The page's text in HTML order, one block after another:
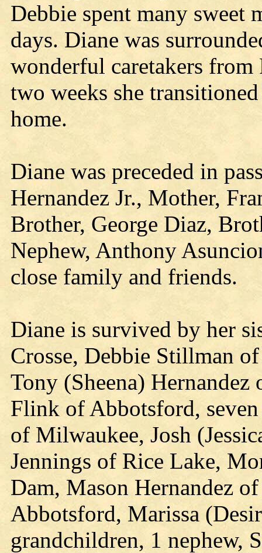
Debbie spent many sweet
days. Diane was
wonderful caretakers
two weeks she
home.
Diane was preceded in
Hernandez Jr., Mother,
Brother, George Diaz,
Nephew, Anthony
close family and friends.
Diane is survived by her
Crosse, Debbie Stillman
Tony (Sheena)
Flink of Abbotsford,
of Milwaukee, Josh
Jennings of Rice Lake,
Dam, Mason Hernandez
Abbotsford, Marissa
grandchildren, 1 nephew,